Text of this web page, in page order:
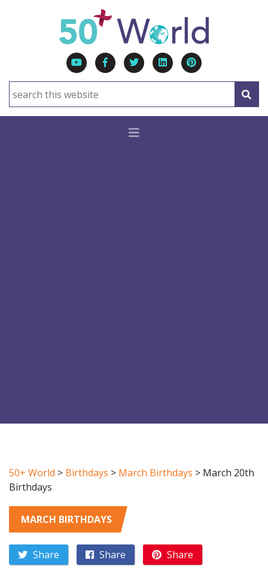
50+ World > Birthdays > March Birthdays > March 20th
Birthdays
MARCH BIRTHDAYS
Share Share Share